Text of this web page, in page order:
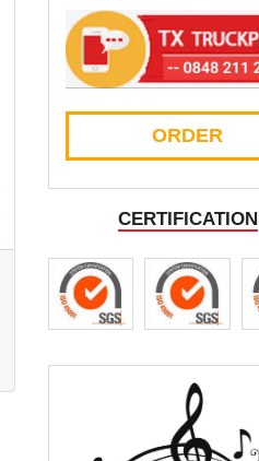
ORDER
CERTIFICATION